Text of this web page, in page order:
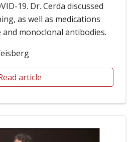
19. Dr. Cerda discussed
as well as medications
monoclonal antibodies.
article